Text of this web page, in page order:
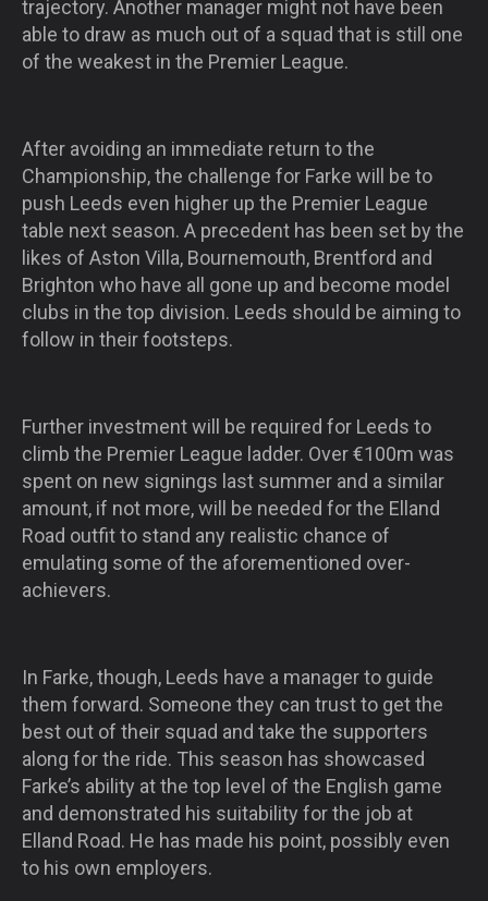
trajectory. Another manager might not have been
able to draw as much out of a squad that is still one
of the weakest in the Premier League.
After avoiding an immediate return to the
Championship, the challenge for Farke will be to
push Leeds even higher up the Premier League
table next season. A precedent has been set by the
likes of Aston Villa, Bournemouth, Brentford and
Brighton who have all gone up and become model
clubs in the top division. Leeds should be aiming to
follow in their footsteps.
Further investment will be required for Leeds to
climb the Premier League ladder. Over €100m was
spent on new signings last summer and a similar
amount, if not more, will be needed for the Elland
Road outfit to stand any realistic chance of
emulating some of the aforementioned over-
achievers.
In Farke, though, Leeds have a manager to guide
them forward. Someone they can trust to get the
best out of their squad and take the supporters
along for the ride. This season has showcased
Farke’s ability at the top level of the English game
and demonstrated his suitability for the job at
Elland Road. He has made his point, possibly even
to his own employers.